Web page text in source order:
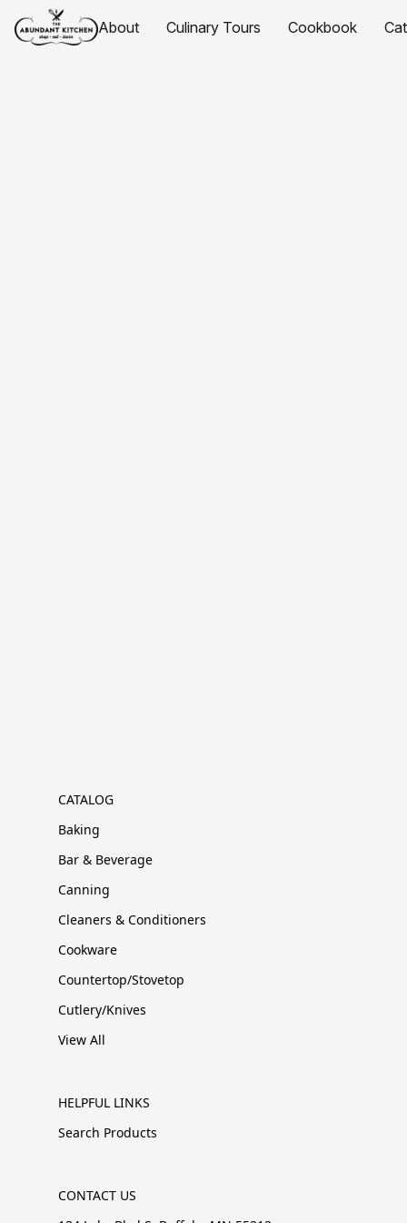
About Culinary Tours Cookbook
CATALOG
Baking
Bar & Beverage
Canning
Cleaners & Conditioners
Cookware
Countertop/Stovetop
Cutlery/Knives
View All
HELPFUL LINKS
Search Products
CONTACT US